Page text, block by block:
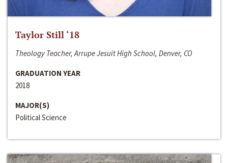
Taylor Still ‘18
Theology Teacher, Arrupe Jesuit High School, Denver, CO
GRADUATION YEAR
2018
MAJOR(S)
Political Science